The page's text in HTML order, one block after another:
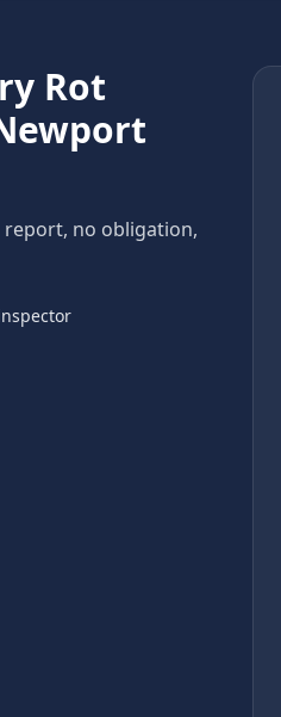
Rot
report, no obligation,